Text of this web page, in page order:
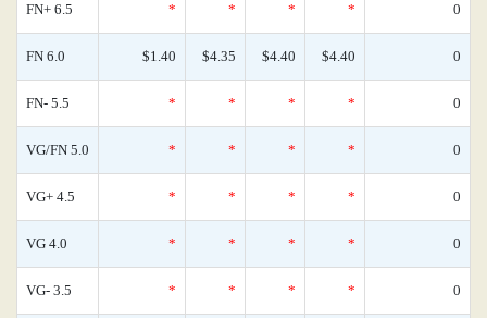
FN+ 6.5 * * * * 0
FN 6.0 $1.40 $4.35 $4.40 $4.40 0
FN- 5.5 * * * * 0
VG/FN 5.0 * * * * 0
VG+ 4.5 * * * * 0
VG 4.0 * * * * 0
VG- 3.5 * * * * 0